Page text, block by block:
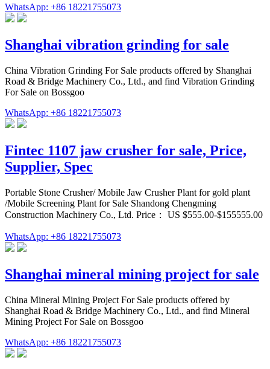
WhatsApp: +86 18221755073
Shanghai vibration grinding for sale
China Vibration Grinding For Sale products offered by Shanghai
Road & Bridge Machinery Co., Ltd., and find Vibration Grinding
For Sale on Bossgoo
WhatsApp: +86 18221755073
Fintec 1107 jaw crusher for sale, Price,
Supplier, Spec
Portable Stone Crusher/ Mobile Jaw Crusher Plant for gold plant
/Mobile Screening Plant for Sale Shandong Chengming
Construction Machinery Co., Ltd. Price： US $555.00-$155555.00
WhatsApp: +86 18221755073
Shanghai mineral mining project for sale
China Mineral Mining Project For Sale products offered by
Shanghai Road & Bridge Machinery Co., Ltd., and find Mineral
Mining Project For Sale on Bossgoo
WhatsApp: +86 18221755073